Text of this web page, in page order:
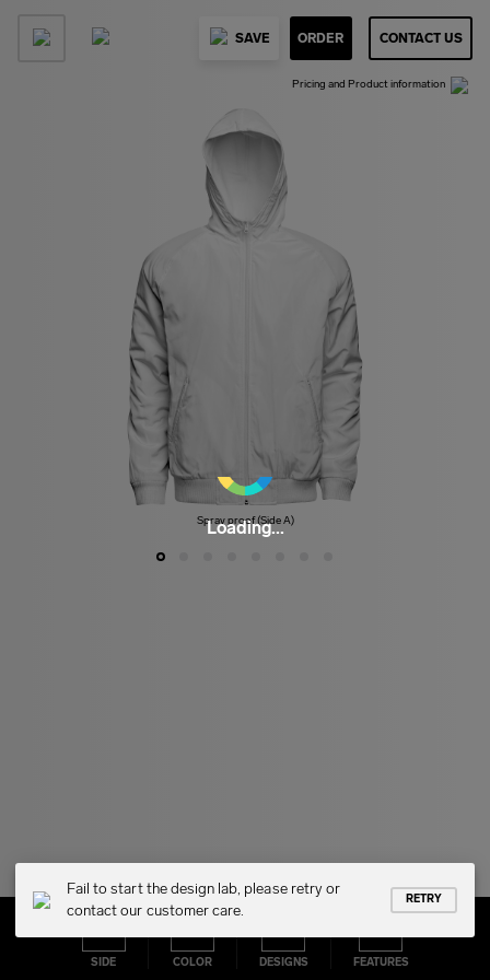
Pricing and Product information
SAVE ORDER CONTACT US
SIDE COLOR DESIGNS FEATURES
Spray proof (Side A)
Loading...
Fail to start the design lab, please retry or
contact our customer care.
RETRY